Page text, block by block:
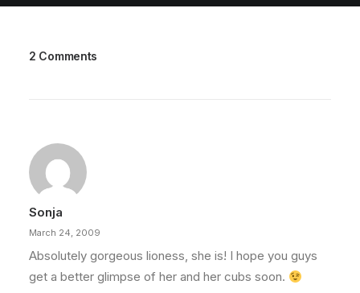
2 Comments
Sonja
March 24, 2009
Absolutely gorgeous lioness, she is! I hope you guys
get a better glimpse of her and her cubs soon.